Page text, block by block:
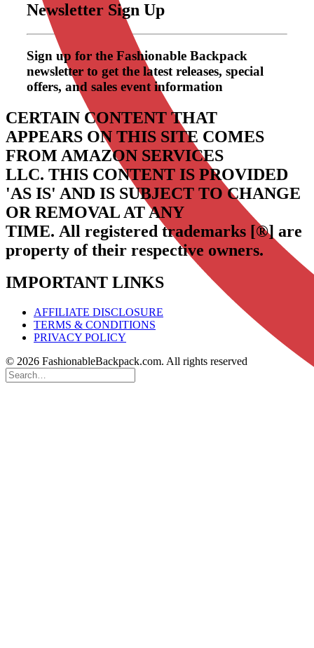
Newsletter Sign Up
Sign up for the Fashionable Backpack
newsletter to get the latest releases, special
offers, and sales event information
CERTAIN CONTENT THAT
APPEARS ON THIS SITE COMES
FROM AMAZON SERVICES
LLC. THIS CONTENT IS PROVIDED
'AS IS' AND IS SUBJECT TO CHANGE
OR REMOVAL AT ANY
TIME. All registered trademarks [®] are
property of their respective owners.
IMPORTANT LINKS
AFFILIATE DISCLOSURE
TERMS & CONDITIONS
PRIVACY POLICY
© 2026 FashionableBackpack.com. All rights reserved